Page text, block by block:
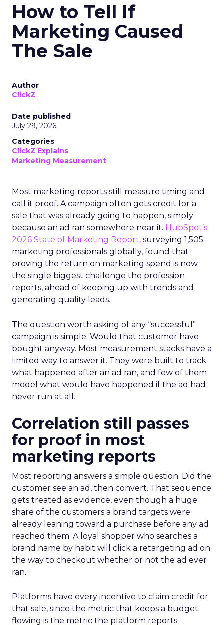
How to Tell If
Marketing Caused
The Sale
Author
ClickZ
Date published
July 29, 2026
Categories
ClickZ Explains
Marketing Measurement
Most marketing reports still measure timing and
call it proof. A campaign often gets credit for a
sale that was already going to happen, simply
because an ad ran somewhere near it. HubSpot’s
2026 State of Marketing Report, surveying 1,505
marketing professionals globally, found that
proving the return on marketing spend is now
the single biggest challenge the profession
reports, ahead of keeping up with trends and
generating quality leads.
The question worth asking of any “successful”
campaign is simple. Would that customer have
bought anyway. Most measurement stacks have a
limited way to answer it. They were built to track
what happened after an ad ran, and few of them
model what would have happened if the ad had
never run at all.
Correlation still passes
for proof in most
marketing reports
Most reporting answers a simple question. Did the
customer see an ad, then convert. That sequence
gets treated as evidence, even though a huge
share of the customers a brand targets were
already leaning toward a purchase before any ad
reached them. A loyal shopper who searches a
brand name by habit will click a retargeting ad on
the way to checkout whether or not the ad ever
ran.
Platforms have every incentive to claim credit for
that sale, since the metric that keeps a budget
flowing is the metric the platform reports.